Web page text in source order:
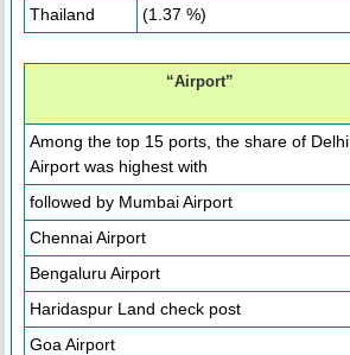
Thailand
(1.37 %)
“Airport”
Among the top 15 ports, the share of Delhi
Airport was highest with
followed by Mumbai Airport
Chennai Airport
Bengaluru Airport
Haridaspur Land check post
Goa Airport